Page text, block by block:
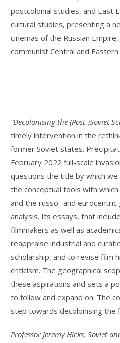
postcolonial studies, and East
cultural studies, presenting a
cinemas of the Russian
communist Central and Eastern
“Decolonising the (Post-)Soviet
timely intervention in the
former Soviet states.
February 2022 full-scale
questions the title by which
the conceptual tools with
and the russo- and eurocentric
analysis. Its essays, that
filmmakers as well as
reappraise industrial and
scholarship, and to revise film
criticism. The geographical
these aspirations and sets a
to follow and expand on. The
step towards decolonising the
Professor Jeremy Hicks, Soviet